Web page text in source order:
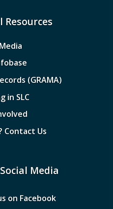
(GRAMA)
in SLC
Contact Us
Media
on Facebook